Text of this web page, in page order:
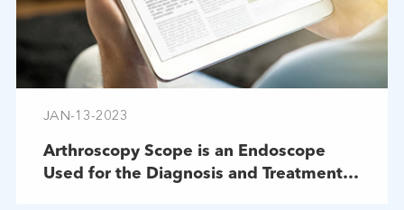
JAN-13-2023
Arthroscopy Scope is an Endoscope
Used for the Diagnosis and Treatment